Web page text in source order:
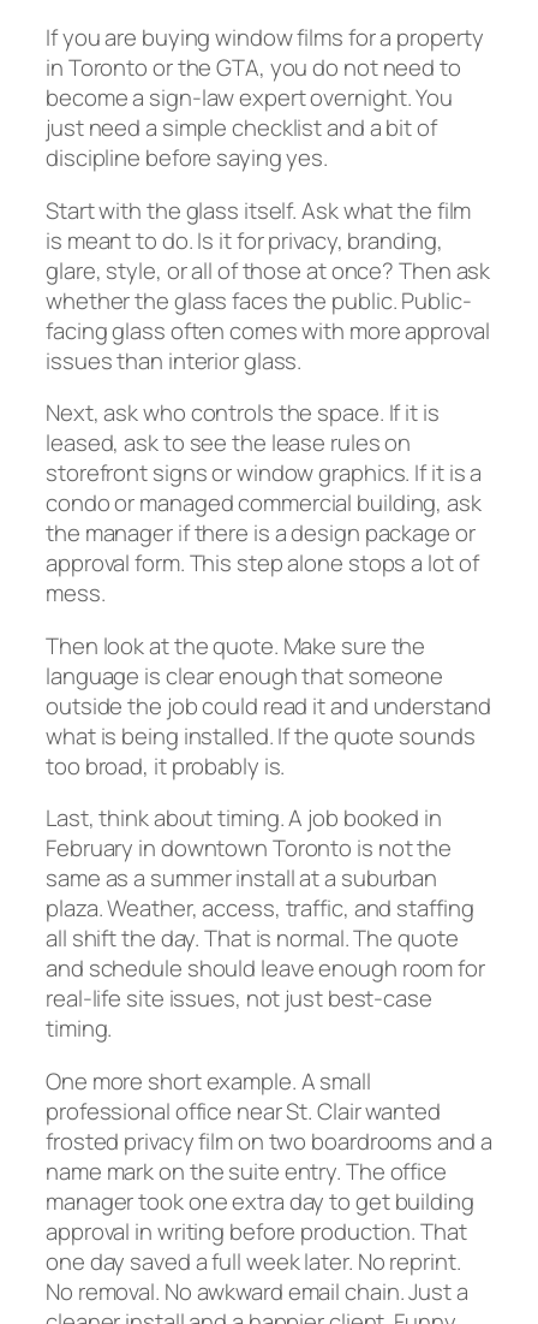
If you are buying window films for a property
in Toronto or the GTA, you do not need to
become a sign-law expert overnight. You
just need a simple checklist and a bit of
discipline before saying yes.
Start with the glass itself. Ask what the film
is meant to do. Is it for privacy, branding,
glare, style, or all of those at once? Then ask
whether the glass faces the public. Public-
facing glass often comes with more approval
issues than interior glass.
Next, ask who controls the space. If it is
leased, ask to see the lease rules on
storefront signs or window graphics. If it is a
condo or managed commercial building, ask
the manager if there is a design package or
approval form. This step alone stops a lot of
mess.
Then look at the quote. Make sure the
language is clear enough that someone
outside the job could read it and understand
what is being installed. If the quote sounds
too broad, it probably is.
Last, think about timing. A job booked in
February in downtown Toronto is not the
same as a summer install at a suburban
plaza. Weather, access, traffic, and staffing
all shift the day. That is normal. The quote
and schedule should leave enough room for
real-life site issues, not just best-case
timing.
One more short example. A small
professional office near St. Clair wanted
frosted privacy film on two boardrooms and a
name mark on the suite entry. The office
manager took one extra day to get building
approval in writing before production. That
one day saved a full week later. No reprint.
No removal. No awkward email chain. Just a